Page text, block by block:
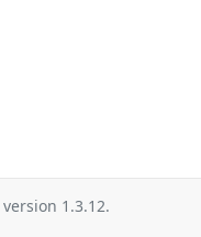
version 1.3.12.